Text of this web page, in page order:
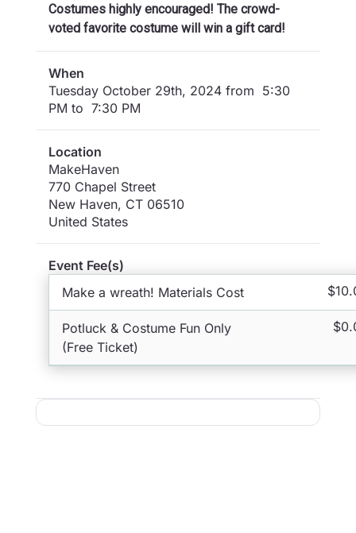
Costumes highly encouraged! The crowd-
voted favorite costume will win a gift card!
When
Tuesday October 29th, 2024 from 5:30
PM to 7:30 PM
Location
MakeHaven
770 Chapel Street
New Haven, CT 06510
United States
Event Fee(s)
Make a wreath! Materials Cost
Potluck & Costume Fun Only
(Free Ticket)